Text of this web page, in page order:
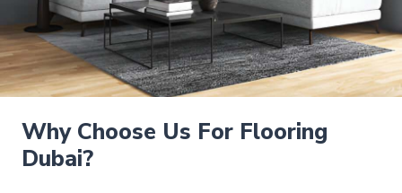
Why Choose Us For Flooring
Dubai?